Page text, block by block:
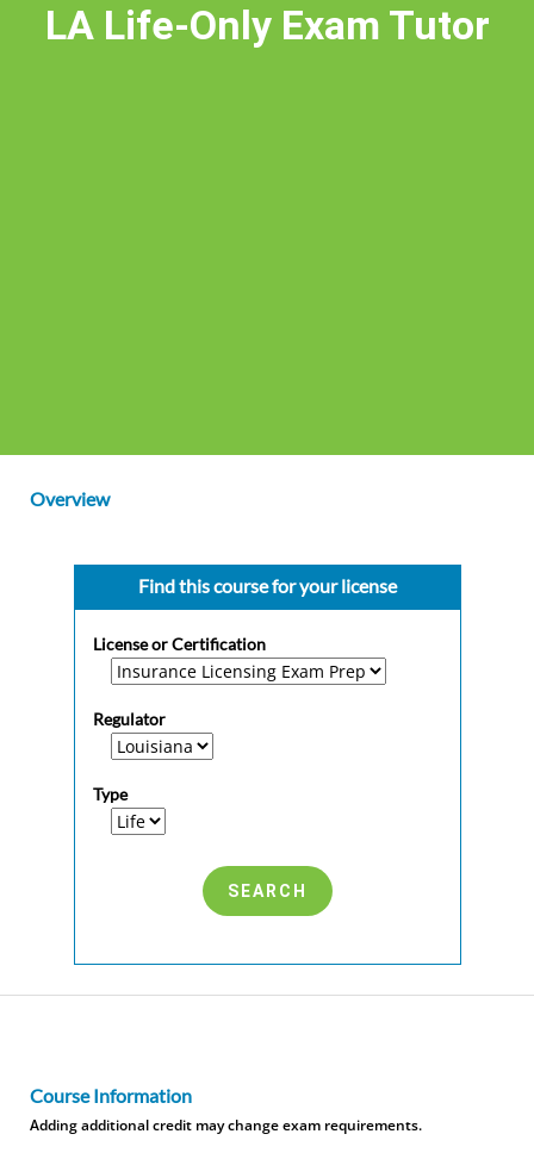
LA Life-Only Exam Tutor
Overview
Find this course for your license
License or Certification
Regulator
Type
Course Information
Adding additional credit may change exam requirements.